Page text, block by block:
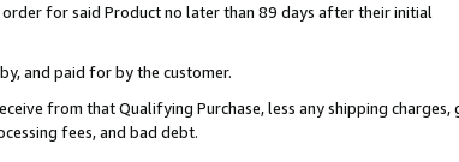
for said Product no later than 89 days after their initial
and paid for by the customer.
from that Qualifying Purchase, less any shipping
fees, and bad debt.